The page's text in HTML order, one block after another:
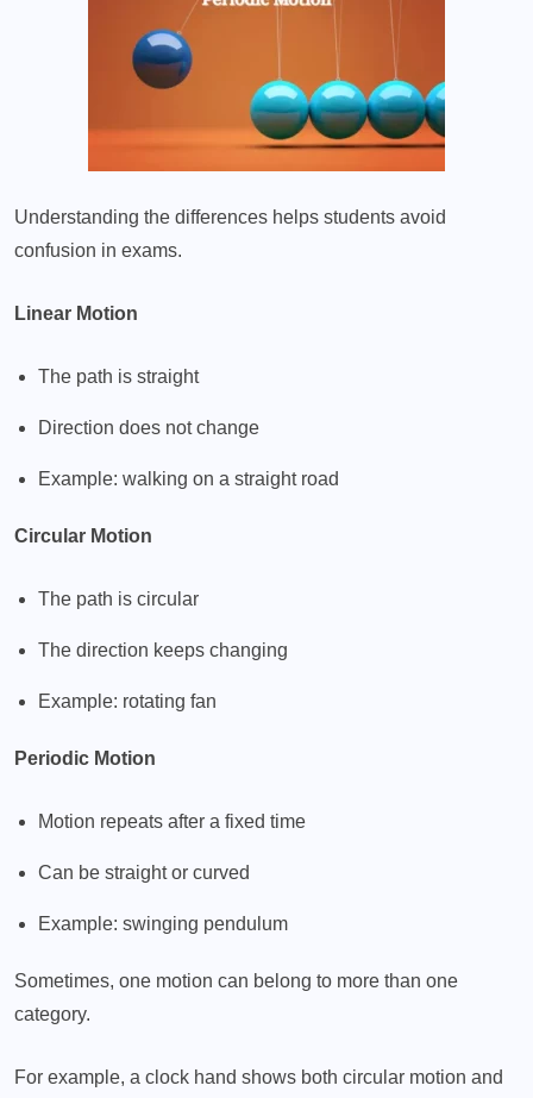
Understanding the differences helps students avoid
confusion in exams.
Linear Motion
The path is straight
Direction does not change
Example: walking on a straight road
Circular Motion
The path is circular
The direction keeps changing
Example: rotating fan
Periodic Motion
Motion repeats after a fixed time
Can be straight or curved
Example: swinging pendulum
Sometimes, one motion can belong to more than one
category.
For example, a clock hand shows both circular motion and